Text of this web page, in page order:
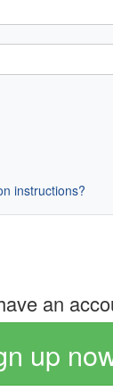
instructions?
an
up